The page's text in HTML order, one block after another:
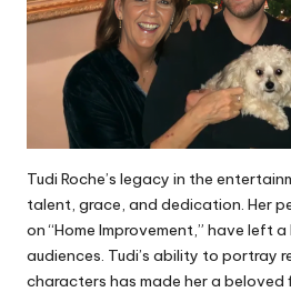
Tudi Roche’s legacy in the
talent, grace, and dedication. Her
on “Home Improvement,” have left
audiences. Tudi’s ability to portray
characters has made her a beloved